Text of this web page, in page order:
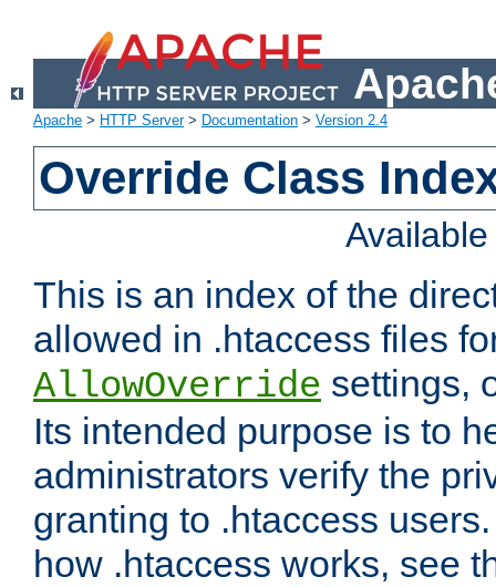
Apache > HTTP Server> Documentation > Version 2.4
Override Class
This is an index of the
allowed in .htaccess files
AllowOverride settings,
Its intended purpose is to
administrators verify the
granting to .htaccess
how .htaccess works, see